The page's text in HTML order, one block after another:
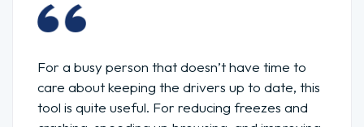
For a busy person that doesn’t have time to
care about keeping the drivers up to date, this
tool is quite useful. For reducing freezes and